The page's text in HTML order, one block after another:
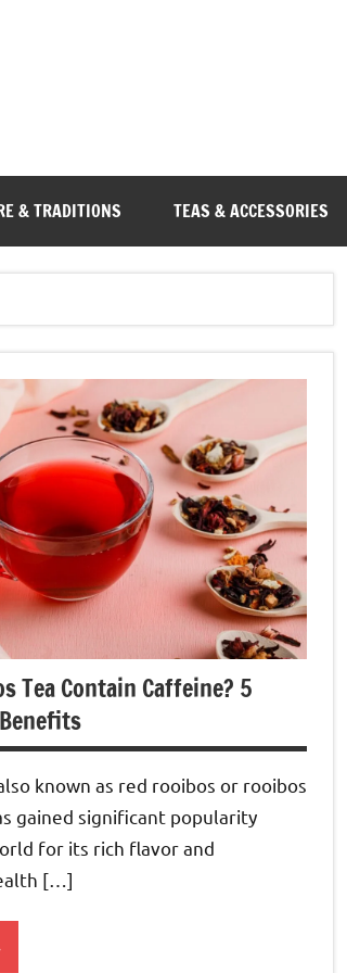
& TRADITIONS TEAS & ACCESSORIES
Tea Contain Caffeine? 5
known as red rooibos or rooibos
gained significant popularity
for its rich flavor and
[…]